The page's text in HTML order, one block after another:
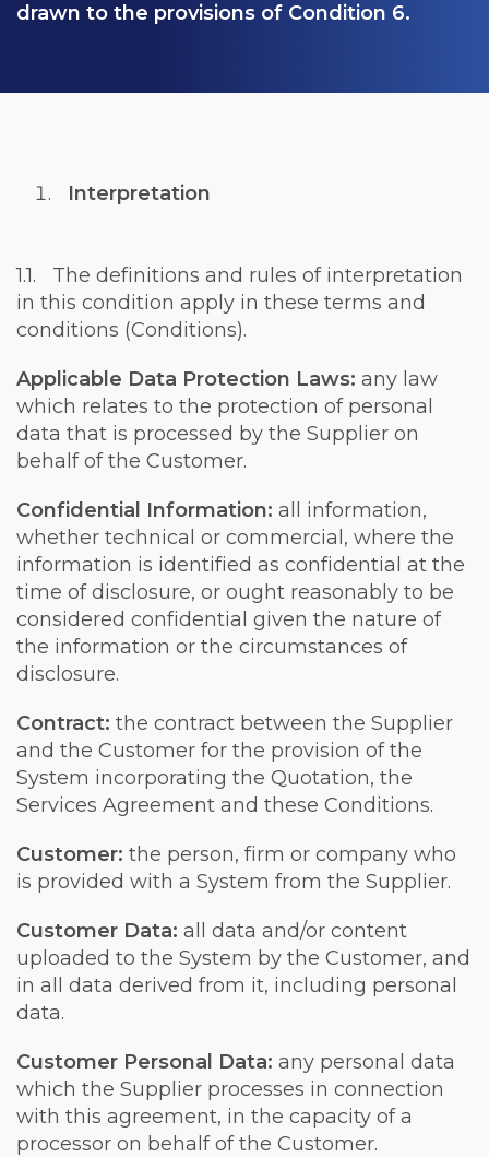
drawn to the provisions of Condition 6.
Interpretation
1.1. The definitions and rules of interpretation
in this condition apply in these terms and
conditions (Conditions).
Applicable Data Protection Laws: any law
which relates to the protection of personal
data that is processed by the Supplier on
behalf of the Customer.
Confidential Information: all information,
whether technical or commercial, where the
information is identified as confidential at the
time of disclosure, or ought reasonably to be
considered confidential given the nature of
the information or the circumstances of
disclosure.
Contract: the contract between the Supplier
and the Customer for the provision of the
System incorporating the Quotation, the
Services Agreement and these Conditions.
Customer: the person, firm or company who
is provided with a System from the Supplier.
Customer Data: all data and/or content
uploaded to the System by the Customer, and
in all data derived from it, including personal
data.
Customer Personal Data: any personal data
which the Supplier processes in connection
with this agreement, in the capacity of a
processor on behalf of the Customer.